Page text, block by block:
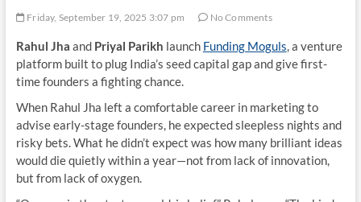
Friday, September 19, 2025 3:07 pm No Comments
Rahul Jha and Priyal Parikh launch Funding Moguls, a venture
platform built to plug India’s seed capital gap and give first-
time founders a fighting chance.
When Rahul Jha left a comfortable career in marketing to
advise early-stage founders, he expected sleepless nights and
risky bets. What he didn’t expect was how many brilliant ideas
would die quietly within a year—not from lack of innovation,
but from lack of oxygen.